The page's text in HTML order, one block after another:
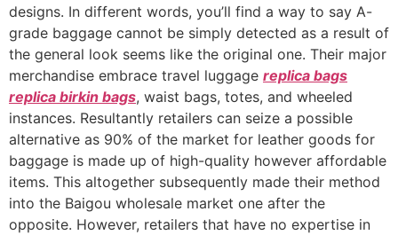
designs. In different words, you’ll find a way to say A-
grade baggage cannot be simply detected as a result of
the general look seems like the original one. Their major
merchandise embrace travel luggage replica bags
replica birkin bags, waist bags, totes, and wheeled
instances. Resultantly retailers can seize a possible
alternative as 90% of the market for leather goods for
baggage is made up of high-quality however affordable
items. This altogether subsequently made their method
into the Baigou wholesale market one after the
opposite. However, retailers that have no expertise in